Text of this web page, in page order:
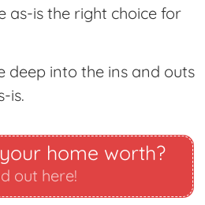
as-is the right choice for
deep into the ins and outs
is.
home worth?
out here!